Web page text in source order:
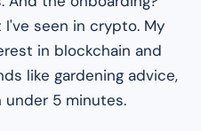
seen in crypto. My
in blockchain and
like gardening advice,
under 5 minutes.